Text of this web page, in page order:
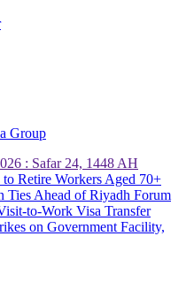
Group
: Safar 24, 1448 AH
Retire Workers Aged 70+
Ties Ahead of Riyadh Forum
to-Work Visa Transfer
on Government Facility,